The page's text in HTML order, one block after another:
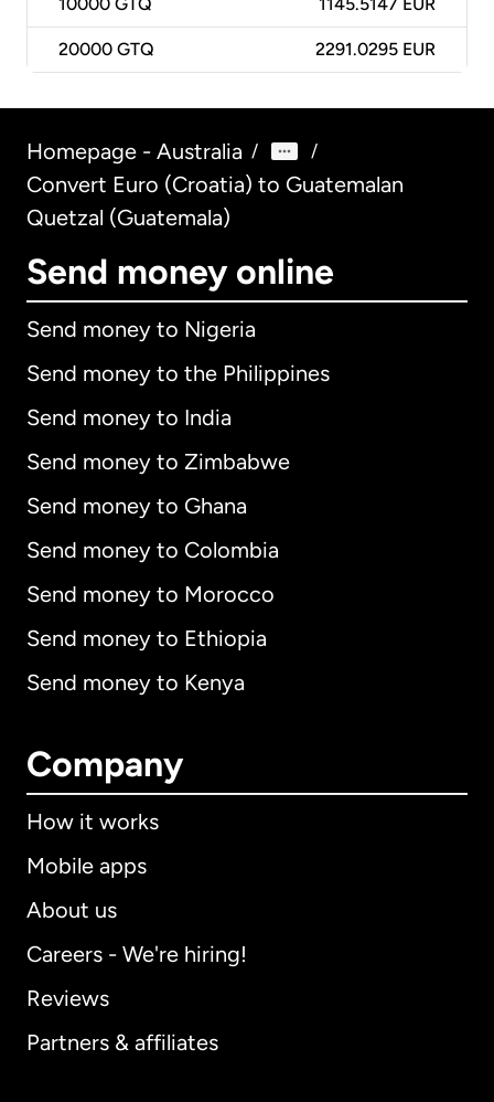
10000 GTQ 1145.5147 EUR
20000 GTQ 2291.0295 EUR
Homepage - Australia / /
Convert Euro (Croatia) to Guatemalan
Quetzal (Guatemala)
Send money online
Send money to Nigeria
Send money to the Philippines
Send money to India
Send money to Zimbabwe
Send money to Ghana
Send money to Colombia
Send money to Morocco
Send money to Ethiopia
Send money to Kenya
Company
How it works
Mobile apps
About us
Careers - We're hiring!
Reviews
Partners & affiliates